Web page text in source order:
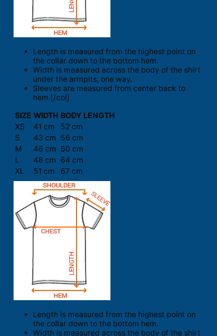
Length is measured from the highest point on
the collar down to the bottom hem.
Width is measured across the body of the shirt
under the armpits, one way.
Sleeves are measured from center back to
hem.[/col]
SIZE WIDTH BODY LENGTH
XS
41 cm
52 cm
S
43 cm 56 cm
M
46 cm 60 cm
L
48 cm 64 cm
XL
51 cm 67 cm
Length is measured from the highest point on
the collar down to the bottom hem.
Width is measured across the body of the shirt